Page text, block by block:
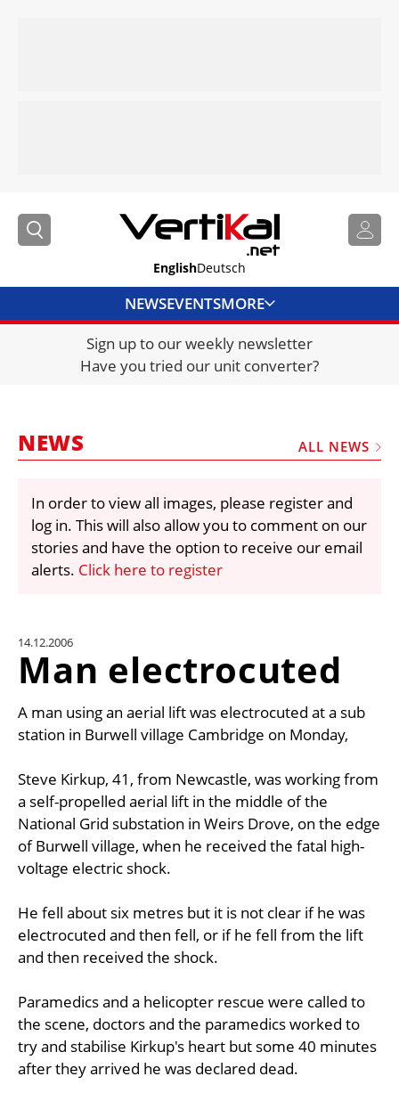
EnglishDeutsch
NEWSEVENTSMORE
DIRECTORY
JOBS
FRAUD AND THEFT REPORTS
VIDEOS
LIBRARY
CRANES & ACCESS
UNIT CONVERTER
CONTACT US
Sign up to our weekly newsletter
Have you tried our unit converter?
NEWS ALL NEWS
In order to view all images, please register and
log in. This will also allow you to comment on our
stories and have the option to receive our email
alerts. Click here to register
14.12.2006
Man electrocuted
A man using an aerial lift was electrocuted at a sub
station in Burwell village Cambridge on Monday,
Steve Kirkup, 41, from Newcastle, was working from
a self-propelled aerial lift in the middle of the
National Grid substation in Weirs Drove, on the edge
of Burwell village, when he received the fatal high-
voltage electric shock.
He fell about six metres but it is not clear if he was
electrocuted and then fell, or if he fell from the lift
and then received the shock.
Paramedics and a helicopter rescue were called to
the scene, doctors and the paramedics worked to
try and stabilise Kirkup's heart but some 40 minutes
after they arrived he was declared dead.